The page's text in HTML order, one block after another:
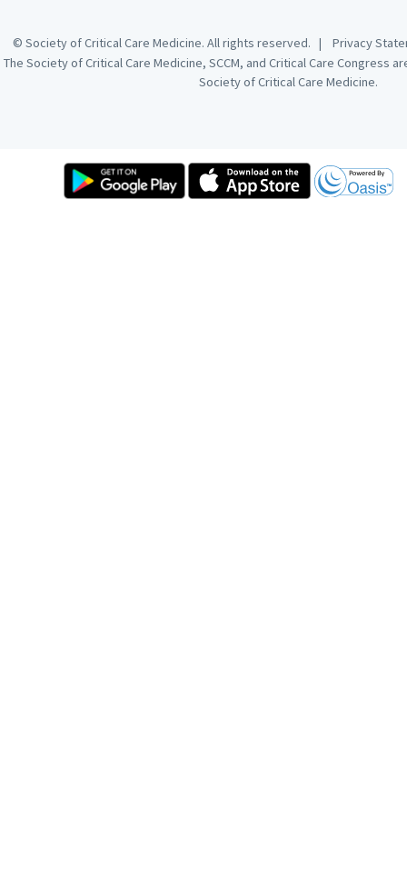
© Society of Critical Care Medicine. All rights reserved. | Privacy
The Society of Critical Care Medicine, SCCM, and Critical Care Congress
Society of Critical Care Medicine.